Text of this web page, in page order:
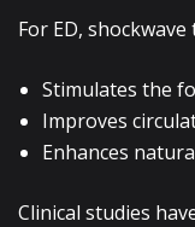
For ED, shockwave
Stimulates the
Improves
Enhances
Clinical studies